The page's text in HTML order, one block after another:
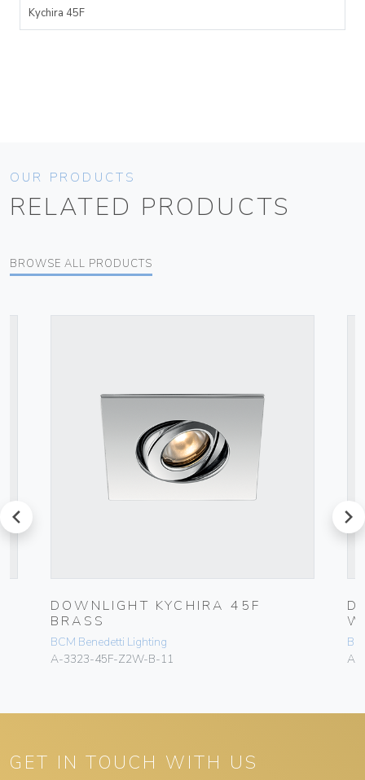
Kychira 45F
OUR PRODUCTS
RELATED PRODUCTS
BROWSE ALL PRODUCTS
prev
DOWNLIGHT KYCHIRA 45F
BRASS
BCM Benedetti Lighting
A-3323-45F-Z2W-B-11
A-
next
GET IN TOUCH WITH US